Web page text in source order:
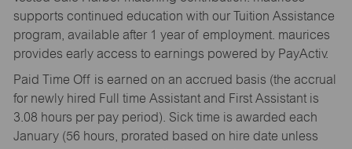
supports continued education with our Tuition Assistance
program, available after 1 year of employment. maurices
provides early access to earnings powered by PayActiv.
Paid Time Off is earned on an accrued basis (the accrual
for newly hired Full time Assistant and First Assistant is
3.08 hours per pay period). Sick time is awarded each
January (56 hours, prorated based on hire date unless